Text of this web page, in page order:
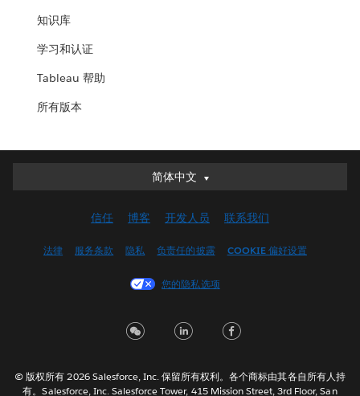
知识库
学习和认证
Tableau 帮助
所有版本
简体中文
简体中文
English (UK)
Français (Canada)
Italiano
한국어
信任 博客 开发人员 联系我们
法律 服务条款 隐私 负责任的披露 COOKIE 偏好设置
您的隐私选项
© 版权所有 2026 Salesforce, Inc. 保留所有权利。各个商标由其各自所有人持
有。Salesforce, Inc. Salesforce Tower, 415 Mission Street, 3rd Floor, San